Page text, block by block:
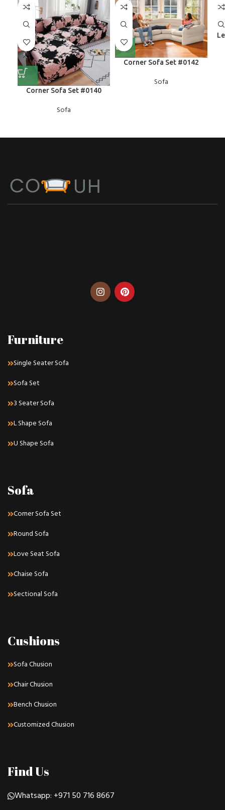
Corner Sofa Set #0140
Sofa
Corner Sofa Set #0142
Sofa
Furniture
Single Seater Sofa
Sofa Set
3 Seater Sofa
L Shape Sofa
U Shape Sofa
Sofa
Corner Sofa Set
Round Sofa
Love Seat Sofa
Chaise Sofa
Sectional Sofa
Cushions
Sofa Chusion
Chair Chusion
Bench Chusion
Customized Chusion
Find Us
Whatsapp: +971 50 716 8667